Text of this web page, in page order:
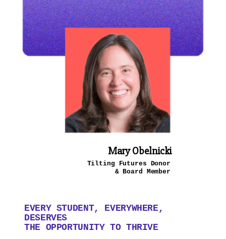
Tilting Futures Donor
& Board Member
EVERY STUDENT, EVERYWHERE,
DESERVES
THE OPPORTUNITY TO THRIVE
Mary Obelnicki